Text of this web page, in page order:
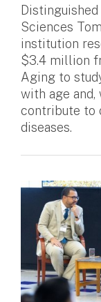
Sciences
institution
$3.4 million
Aging to
with age and,
contribute to
diseases.